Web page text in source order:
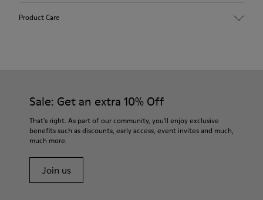
Product Care
Sale: Get an extra 10% Off
That's right. As part of our community, you'll enjoy exclusive
benefits such as discounts, early access, event invites and much,
much more.
Join us